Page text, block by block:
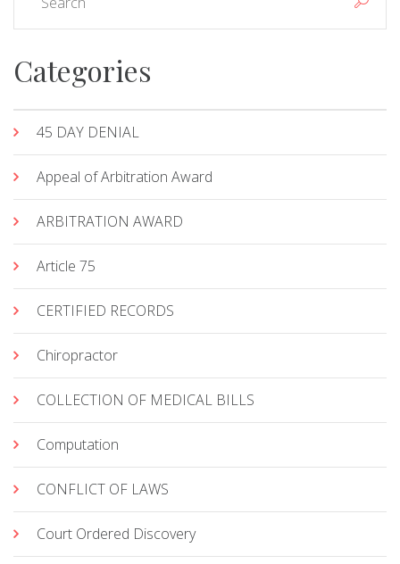
Categories
45 DAY DENIAL
Appeal of Arbitration Award
ARBITRATION AWARD
Article 75
CERTIFIED RECORDS
Chiropractor
COLLECTION OF MEDICAL BILLS
Computation
CONFLICT OF LAWS
Court Ordered Discovery